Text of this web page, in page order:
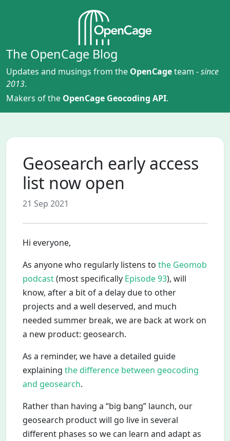
The OpenCage Blog
Updates and musings from the OpenCageteam -since
2013.
Makers of the OpenCage Geocoding API.
Geosearch early access
list now open
21 Sep 2021
Hi everyone,
As anyone who regularly listens to the Geomob
podcast(most specifically Episode 93), will
know, after a bit of a delay due to other
projects and a well deserved, and much
needed summer break, we are back at work on
a new product: geosearch.
As a reminder, we have a detailed guide
explaining the difference between geocoding
and geosearch.
Rather than having a “big bang” launch, our
geosearch product will go live in several
different phases so we can learn and adapt as